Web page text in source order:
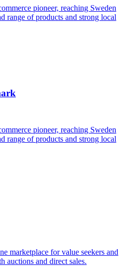
pioneer, reaching Sweden
range of products and strong local
pioneer, reaching Sweden
range of products and strong local
marketplace for value seekers and
auctions and direct sales.